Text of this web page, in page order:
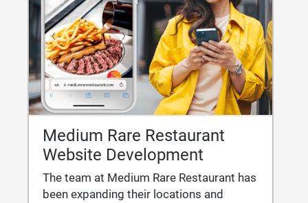
Medium Rare Restaurant
Website Development
The team at Medium Rare Restaurant has
been expanding their locations and